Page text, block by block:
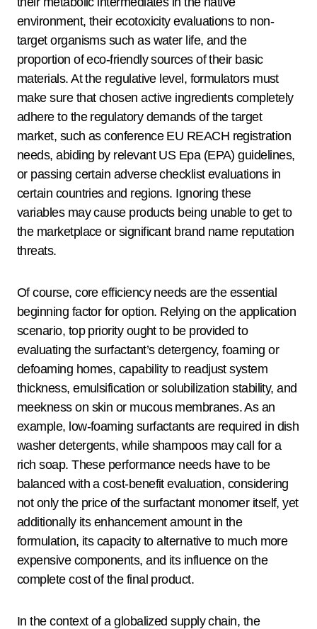
environment, their ecotoxicity evaluations to non-
target organisms such as water life, and the
proportion of eco-friendly sources of their basic
materials. At the regulative level, formulators must
make sure that chosen active ingredients completely
adhere to the regulatory demands of the target
market, such as conference EU REACH registration
needs, abiding by relevant US Epa (EPA) guidelines,
or passing certain adverse checklist evaluations in
certain countries and regions. Ignoring these
variables may cause products being unable to get to
the marketplace or significant brand name reputation
threats.
Of course, core efficiency needs are the essential
beginning factor for option. Relying on the application
scenario, top priority ought to be provided to
evaluating the surfactant’s detergency, foaming or
defoaming homes, capability to readjust system
thickness, emulsification or solubilization stability, and
meekness on skin or mucous membranes. As an
example, low-foaming surfactants are required in dish
washer detergents, while shampoos may call for a
rich soap. These performance needs have to be
balanced with a cost-benefit evaluation, considering
not only the price of the surfactant monomer itself, yet
additionally its enhancement amount in the
formulation, its capacity to alternative to much more
expensive components, and its influence on the
complete cost of the final product.
In the context of a globalized supply chain, the